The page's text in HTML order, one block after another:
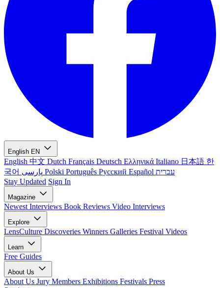
English EN
English 中文 Dutch Français Deutsch Ελληνικά Italiano 日本語 한
국어
Polski Português Русский Español עברית
Stay Updated Sign In
Magazine
Newest Interviews Book Reviews Video Interviews
Explore
LensCulture Discoveries Winners Galleries Festival Videos
Learn
Free Guides
About Us
About Us Jury Members Exhibitions Festivals Press